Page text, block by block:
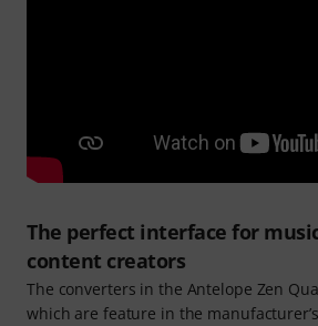
The perfect interface for
content creators
The converters in the Antelope Zen
which are feature in the